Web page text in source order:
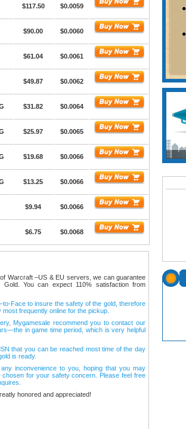
$117.50 $0.0059
$90.00 $0.0060
$61.04 $0.0061
$49.87 $0.0062
$31.82 $0.0064
$25.97 $0.0065
$19.68 $0.0066
$13.25 $0.0066
$9.94 $0.0066
$6.75 $0.0068
Warcraft –US & EU servers, we can guarantee
You can expect 110% satisfaction from
Face to insure the safety of the gold, therefore
frequently online for the pickup.
Mygamesale recommend you to contact our
in game time period, which is very helpful
that you can be reached most time of the day
is ready.
inconvenience to you, hoping that you may
for your safety concern. Please feel free
honored and appreciated!